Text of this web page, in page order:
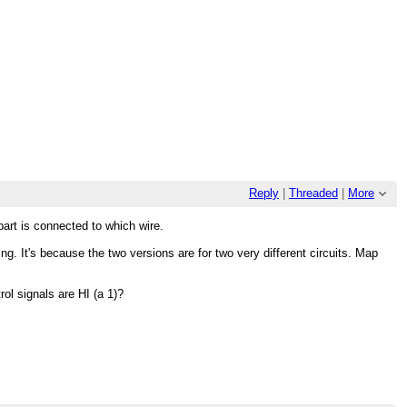
Reply Threaded More
is connected to which wire.
It's because the two versions are for two very different circuits. Map
signals are HI (a 1)?